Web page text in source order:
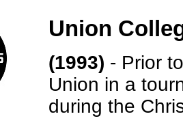
Union
(1993) - Prior
Union in a
during the